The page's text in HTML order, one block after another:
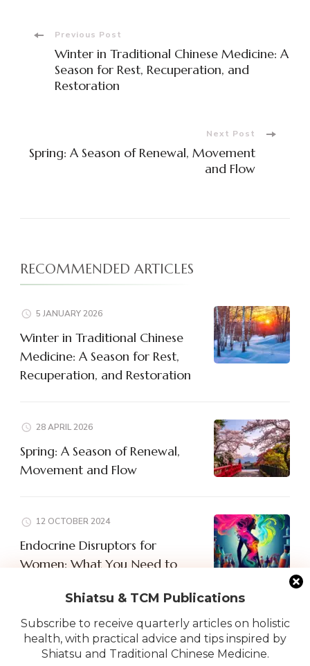
Shiatsu & TCM Publications
Subscribe to receive quarterly articles on holistic
health, with practical advice and tips inspired by
Shiatsu and Traditional Chinese Medicine.
Post
Navigation
Previous Post
Winter in Traditional Chinese Medicine: A
Season for Rest, Recuperation, and
Restoration
Next Post
Spring: A Season of Renewal, Movement
and Flow
RECOMMENDED ARTICLES
5 JANUARY 2026
Winter in Traditional Chinese
Medicine: A Season for Rest,
Recuperation, and Restoration
28 APRIL 2026
Spring: A Season of Renewal,
Movement and Flow
12 OCTOBER 2024
Endocrine Disruptors for
Women: What You Need to